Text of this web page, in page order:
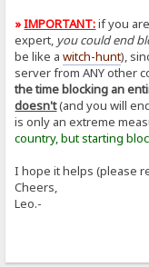
»IMPORTANT:if you
expert, you could end
be like awitch-hunt),
server from ANY other
the time blocking an
doesn't(and you will
is only an extreme
country, but starting
I hope it helps (please
Cheers,
Leo.-